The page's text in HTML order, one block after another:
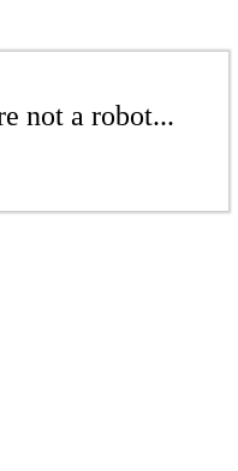
not a robot...